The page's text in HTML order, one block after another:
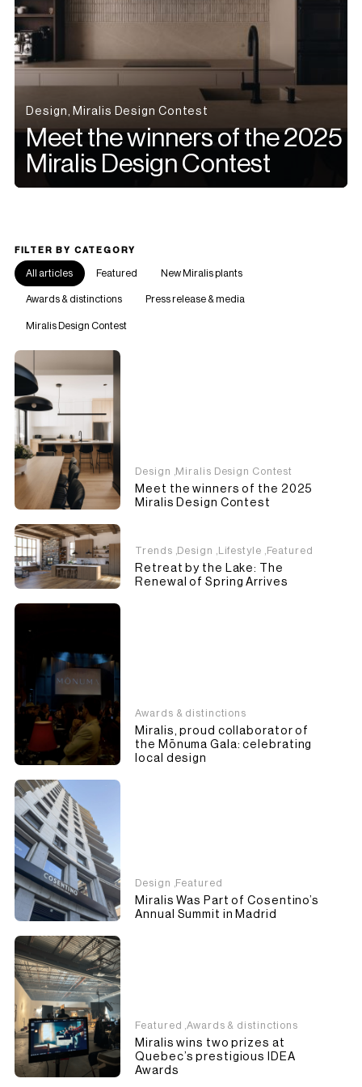
Design, Miralis Design Contest
Meet the winners of the 2025
Miralis Design Contest
FILTER BY CATEGORY
All articles Featured New Miralis plants
Awards & distinctions Press release & media
Miralis Design Contest
Design ,Miralis Design Contest
Meet the winners of the 2025
Miralis Design Contest
Trends ,Design , Lifestyle , Featured
Retreat by the Lake: The
Renewal of Spring Arrives
Awards & distinctions
Miralis, proud collaborator of
the Mōnuma Gala: celebrating
local design
Design Featured
Miralis Was Part of Cosentino’s
Annual Summit in Madrid
Featured ,Awards & distinctions
Miralis wins two prizes at
Quebec’s prestigious IDEA
Awards